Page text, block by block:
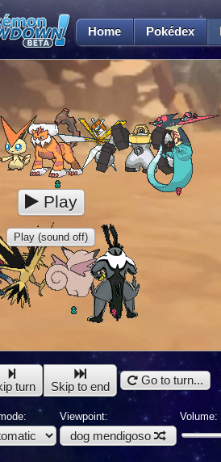
Home Pokédex
Play
Play (sound off)
turn Skip to end Go to turn...
Viewpoint:
dog mendigoso
Volume: